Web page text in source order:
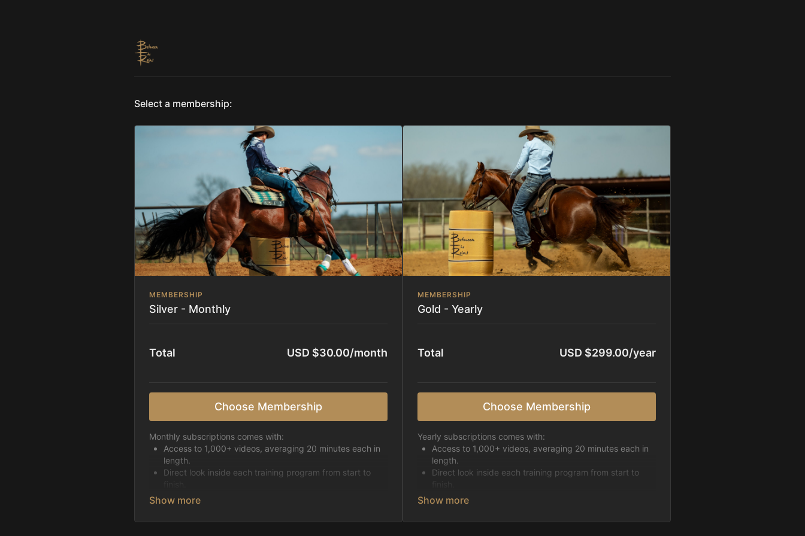
Select a membership:
MEMBERSHIP
Silver - Monthly
Total USD $30.00/month
Choose Membership
Monthly subscriptions comes with:
Access to 1,000+ videos, averaging 20 minutes each in
length.
Direct look inside each training program from start to
Receive 5 new videos each week.
Basic skills
MEMBERSHIP
Gold - Yearly
Total USD $299.00/year
Choose Membership
Yearly subscriptions comes with:
Access to 1,000+ videos, averaging 20 minutes each in
length.
Direct look inside each training program from start to
Receive 5 new videos each week.
Basic skills